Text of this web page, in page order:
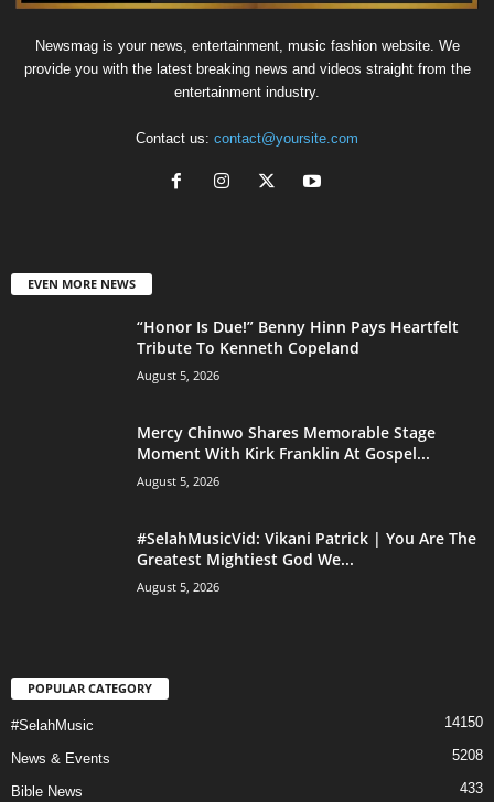
Newsmag is your news, entertainment, music fashion website. We
provide you with the latest breaking news and videos straight from the
entertainment industry.
Contact us: contact@yoursite.com
EVEN MORE NEWS
“Honor Is Due!” Benny Hinn Pays Heartfelt
Tribute To Kenneth Copeland
August 5, 2026
Mercy Chinwo Shares Memorable Stage
Moment With Kirk Franklin At Gospel...
August 5, 2026
#SelahMusicVid: Vikani Patrick | You Are The
Greatest Mightiest God We...
August 5, 2026
POPULAR CATEGORY
#SelahMusic 14150
News & Events 5208
Bible News 433